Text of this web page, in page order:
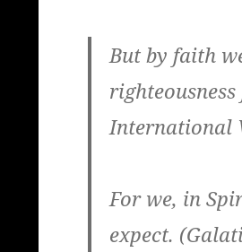
But by faith
International
For we, in
expect.